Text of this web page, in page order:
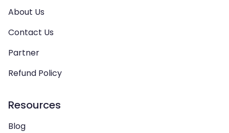
About Us
Contact Us
Partner
Refund Policy
Resources
Blog